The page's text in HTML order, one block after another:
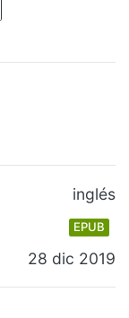
inglés
EPUB
28 dic 2019